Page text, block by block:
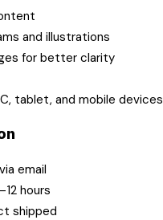
and illustrations
for better clarity
tablet, and mobile devices
email
hours
shipped